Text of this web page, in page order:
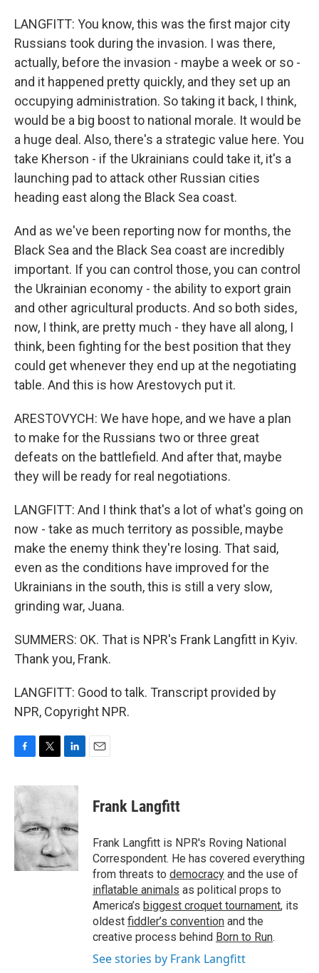
LANGFITT: You know, this was the first major city
Russians took during the invasion. I was there,
actually, before the invasion - maybe a week or so -
and it happened pretty quickly, and they set up an
occupying administration. So taking it back, I think,
would be a big boost to national morale. It would be
a huge deal. Also, there's a strategic value here. You
take Kherson - if the Ukrainians could take it, it's a
launching pad to attack other Russian cities
heading east along the Black Sea coast.
And as we've been reporting now for months, the
Black Sea and the Black Sea coast are incredibly
important. If you can control those, you can control
the Ukrainian economy - the ability to export grain
and other agricultural products. And so both sides,
now, I think, are pretty much - they have all along, I
think, been fighting for the best position that they
could get whenever they end up at the negotiating
table. And this is how Arestovych put it.
ARESTOVYCH: We have hope, and we have a plan
to make for the Russians two or three great
defeats on the battlefield. And after that, maybe
they will be ready for real negotiations.
LANGFITT: And I think that's a lot of what's going on
now - take as much territory as possible, maybe
make the enemy think they're losing. That said,
even as the conditions have improved for the
Ukrainians in the south, this is still a very slow,
grinding war, Juana.
SUMMERS: OK. That is NPR's Frank Langfitt in Kyiv.
Thank you, Frank.
LANGFITT: Good to talk. Transcript provided by
NPR, Copyright NPR.
c
e
b
o
o
k
i
t
e
r
n
d
I
n
Frank Langfitt
Frank Langfitt is NPR's Roving National
Correspondent. He has covered everything
from threats to democracy and the use of
inflatable animals as political props to
America’s biggest croquet tournament, its
oldest fiddler’s convention and the
creative process behind Born to Run.
See stories by Frank Langfitt